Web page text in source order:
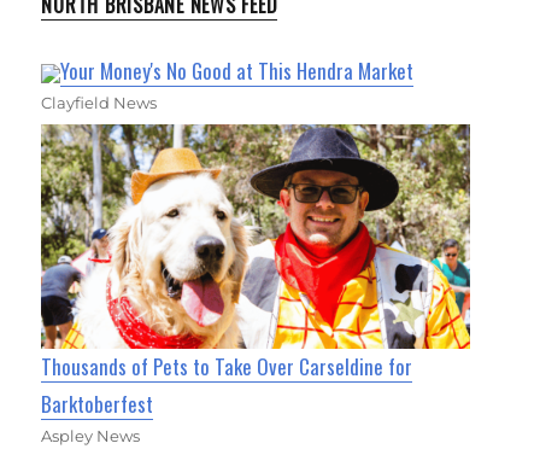
Your Money's No Good at This Hendra Market
Clayfield News
Thousands of Pets to Take Over Carseldine for
Barktoberfest
Aspley News